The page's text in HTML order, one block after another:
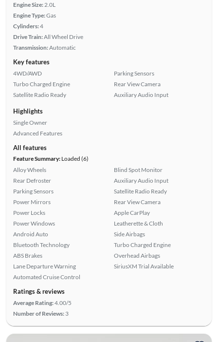
Engine Size: 2.0L
Engine Type:Gas
Cylinders:4
Drive Train:All Wheel Drive
Transmission:Automatic
Key features
4WD/AWD
Turbo Charged Engine
Satellite Radio Ready
Parking Sensors
Rear View Camera
Auxiliary Audio Input
Highlights
Single Owner
Advanced Features
All features
Feature Summary:Loaded (6)
Alloy Wheels
Rear Defroster
Parking Sensors
Power Mirrors
Power Locks
Power Windows
Android Auto
Bluetooth Technology
ABS Brakes
Lane Departure Warning
Automated Cruise Control
Blind Spot Monitor
Auxiliary Audio Input
Satellite Radio Ready
Rear View Camera
Apple CarPlay
Leatherette & Cloth
Side Airbags
Turbo Charged Engine
Overhead Airbags
SiriusXM Trial Available
Ratings & reviews
Average Rating:4.00/5
Number of Reviews: 3